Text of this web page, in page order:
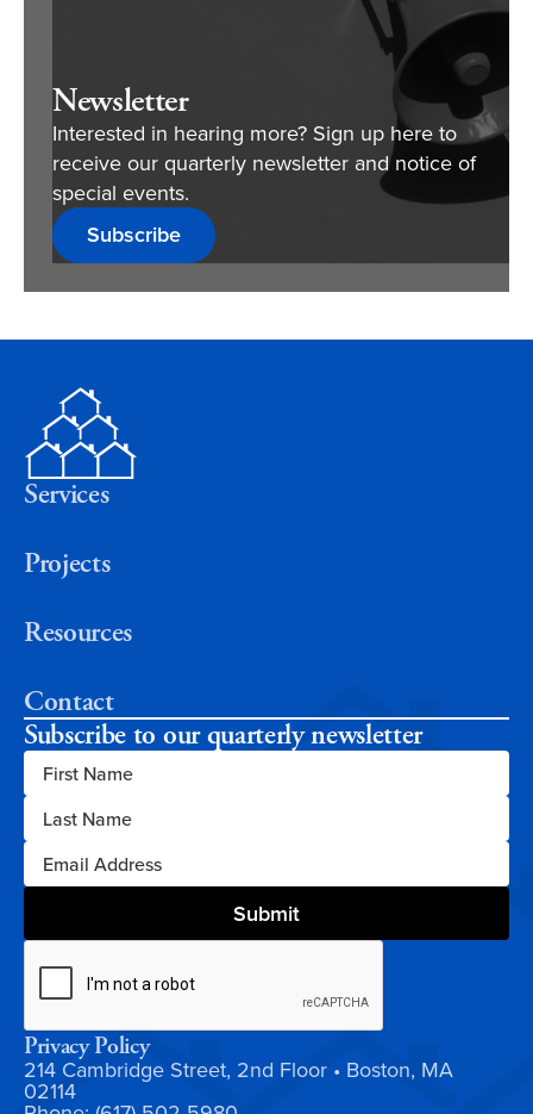
Newsletter
Interested in hearing more? Sign up here to
receive our quarterly newsletter and notice of
special events.
Subscribe
Services
Projects
Resources
Contact
Subscribe to our quarterly newsletter
Privacy Policy
214 Cambridge Street, 2nd Floor • Boston, MA
02114